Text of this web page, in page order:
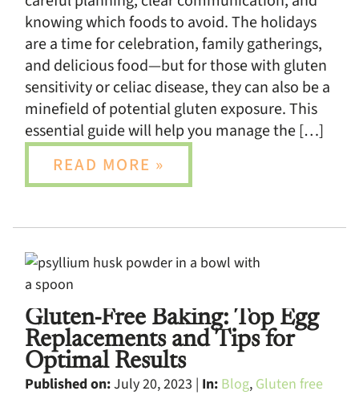
knowing which foods to avoid. The holidays
are a time for celebration, family gatherings,
and delicious food—but for those with gluten
sensitivity or celiac disease, they can also be a
minefield of potential gluten exposure. This
essential guide will help you manage the […]
READ MORE »
Gluten-Free Baking: Top Egg
Replacements and Tips for
Optimal Results
Published on:July 20, 2023 | In: Blog, Gluten free